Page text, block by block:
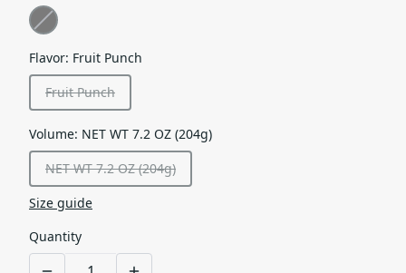
Flavor: Fruit Punch
Fruit Punch
Volume: NET WT 7.2 OZ (204g)
NET WT 7.2 OZ (204g)
Size guide
Quantity